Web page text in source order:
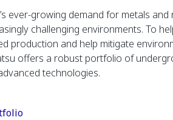
ever-growing demand for metals
challenging environments. To
production and help mitigate
offers a robust portfolio of
technologies.